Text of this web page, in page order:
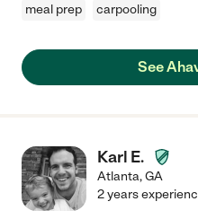
meal prep
carpooling
See
Karl E.
Atlanta,GA
2 years